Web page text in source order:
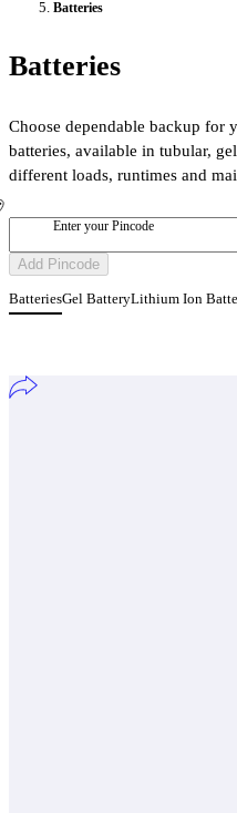
Batteries
Batteries
Choose dependable backup
batteries, available in tubular,
different loads, runtimes and
Enter your Pincode
Add Pincode
BatteriesGel BatteryLithium Ion